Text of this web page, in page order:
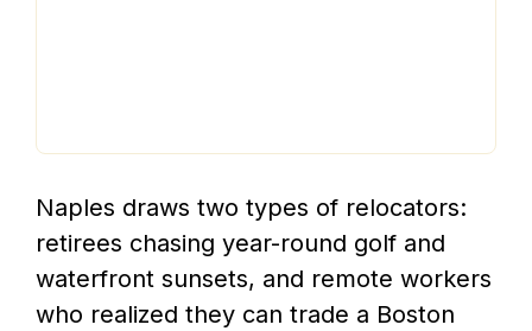
Naples draws two types of relocators:
retirees chasing year-round golf and
waterfront sunsets, and remote workers
who realized they can trade a Boston